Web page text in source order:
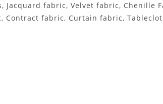
Jacquard fabric, Velvet fabric,
Contract fabric, Curtain fabric,